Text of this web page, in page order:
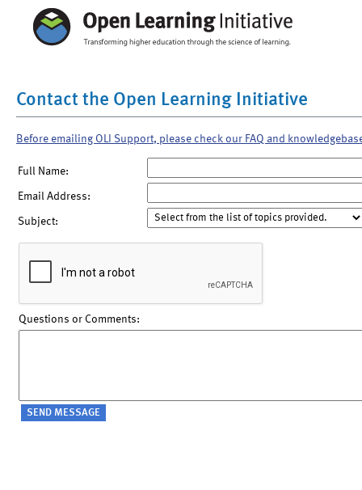
Contact the Open Learning Initiative
Before emailing OLI Support, please check our FAQ and
Full Name:
Email Address:
Subject:
Questions or Comments: